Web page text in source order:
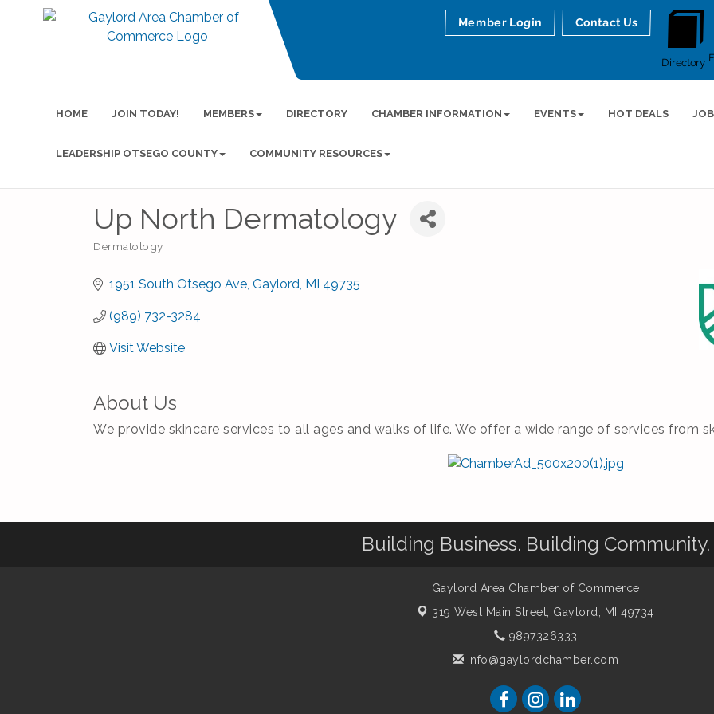
Directory
Member Login Contact Us
HOME JOIN TODAY! MEMBERS DIRECTORY CHAMBER INFORMATION EVENTS HOT DEALS
LEADERSHIP OTSEGO COUNTY COMMUNITY RESOURCES
Up North Dermatology
Dermatology
1951 South Otsego Ave Gaylord MI 49735
(989) 732-3284
Visit Website
About Us
We provide skincare services to all ages and walks of life. We offer a wide range of services from
Building Business. Building Community.
Gaylord Area Chamber of Commerce
319 West Main Street, Gaylord, MI 49734
9897326333
info@gaylordchamber.com